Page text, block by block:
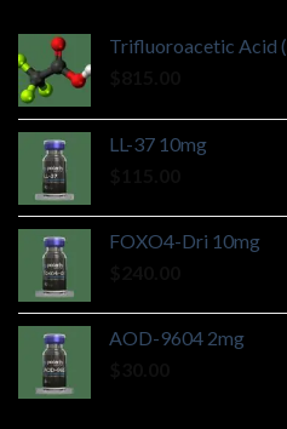
Trifluoroacetic Acid
LL-37 10mg
FOXO4-Dri 10mg
AOD-9604 2mg